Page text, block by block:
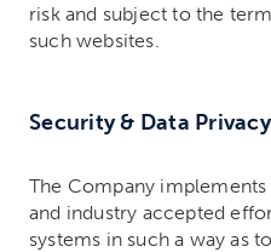
risk and subject to the
such websites.
Security & Data Privacy
The Company
and industry accepted
systems in such a way as